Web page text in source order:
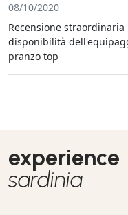
08/10/2020
Recensione
disponibilità
pranzo top
experience
sardinia